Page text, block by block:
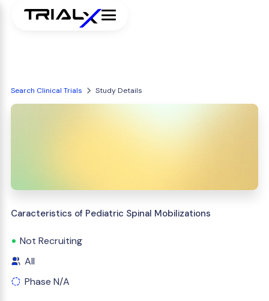
Search Clinical Trials Study Details
Caracteristics of Pediatric Spinal Mobilizations
Not Recruiting
All
Phase N/A